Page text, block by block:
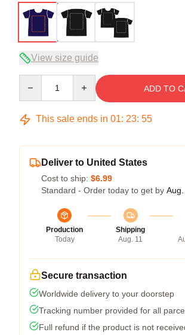
View size guide
ADD TO
This sale ends in 01: 23: 54
Deliver to United States
Cost to ship: $6.99
Standard - Order today to get by
Production
Today
Shipping
Aug. 11
Secure transaction
Worldwide delivery to your doorstep
Tracking number provided for all
Full refund if the product is not